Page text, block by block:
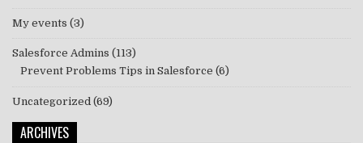
My events (3)
Salesforce Admins (113)
Prevent Problems Tips in Salesforce (6)
Uncategorized (69)
ARCHIVES